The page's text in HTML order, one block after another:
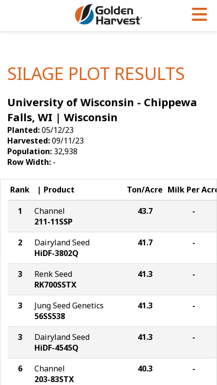
Soybeans
Seed Finder
Yield Results
Seed Guide
Articles
Insight Series
Research Sites
Sign Up
Golden Advantage
Golden Rewards
SILAGE PLOT RESULTS
University of Wisconsin - Chippewa
Falls, WI | Wisconsin
Planted:05/12/23
Harvested:09/11/23
Population: 32,938
Row Width: -
Rank Product Ton/Acre Milk Per
1
Channel
211-11SSP
43.7 -
2
Dairyland Seed
HiDF-3802Q
41.7 -
3
Renk Seed
RK700SSTX
41.3 -
3
Jung Seed Genetics
56SS538
41.3 -
3
Dairyland Seed
HiDF-4545Q
41.3 -
6
Channel
203-83STX
40.3 -